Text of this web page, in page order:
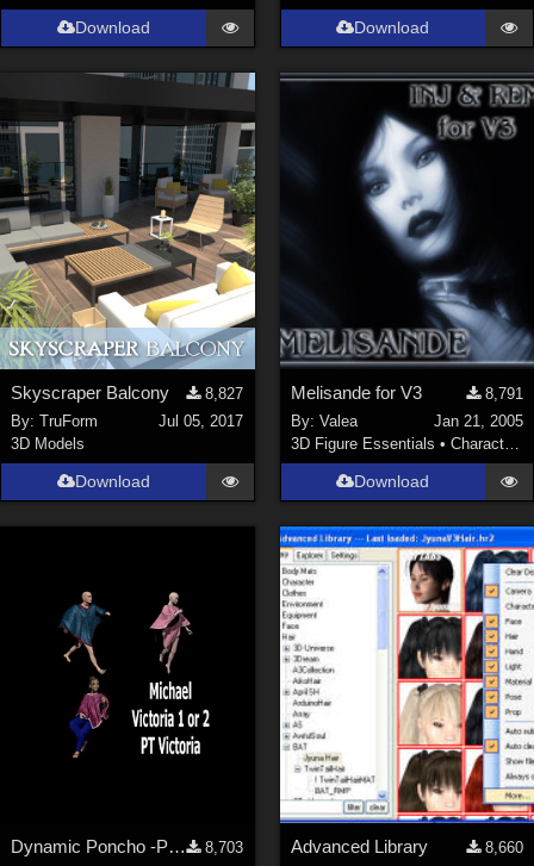
Download Download
Skyscraper Balcony
8,827
By:TruForm
Jul 05, 2017
3D Models
Download
Melisande for V3
8,791
By: Valea
Jan 21, 2005
3D Figure Essentials • Characters
Download
Dynamic Poncho -P5 Dynamic -Fits any character 8,703 Advanced Library 8,660